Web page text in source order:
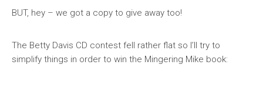
BUT, hey – we got a copy to give away too!
The Betty Davis CD contest fell rather flat so I’ll try to
simplify things in order to win the Mingering Mike book: